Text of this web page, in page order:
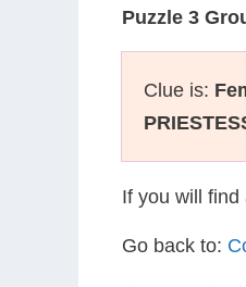
Puzzle 3
Clue is:
If you will
Go back to: